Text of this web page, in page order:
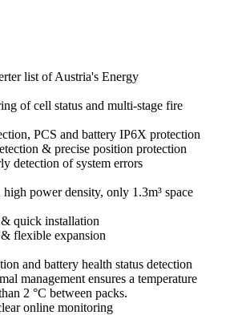
list of Austria's Energy
of cell status and multi-stage fire
PCS and battery IP6X protection
& precise position protection
detection of system errors
power density, only 1.3m³ space
quick installation
flexible expansion
and battery health status detection
management ensures a temperature
2 °C between packs.
online monitoring